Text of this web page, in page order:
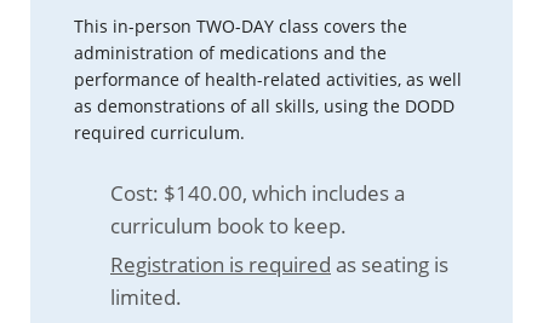
This in-person TWO-DAY class covers the
administration of medications and the
performance of health-related activities, as well
as demonstrations of all skills, using the DODD
required curriculum.
Cost: $140.00, which includes a
curriculum book to keep.
Registration is required as seating is
limited.